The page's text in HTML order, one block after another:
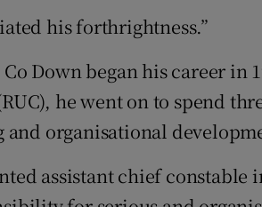
his forthrightness.”
Down began his career in
he went on to spend
and organisational
assistant chief constable